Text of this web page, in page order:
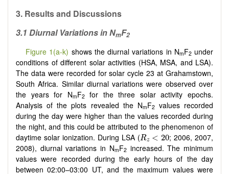
3. Results and Discussions
3.1 Diurnal Variations in NmF2
Figure 1(a-k) shows the diurnal variations in NmF2under
conditions of different solar activities (HSA, MSA, and LSA).
The data were recorded for solar cycle 23 at Grahamstown,
South Africa. Similar diurnal variations were observed over
the years for NmF2for the three solar activity epochs.
Analysis of the plots revealed the NmF2values recorded
during the day were higher than the values recorded during
the night, and this could be attributed to the phenomenon of
daytime solar ionization. During LSA (Rz < 20
Rz <20 ; 2006, 2007,
2008), diurnal variations in NmF2increased. The minimum
values were recorded during the early hours of the day
between 02:00–03:00 UT, and the maximum values were